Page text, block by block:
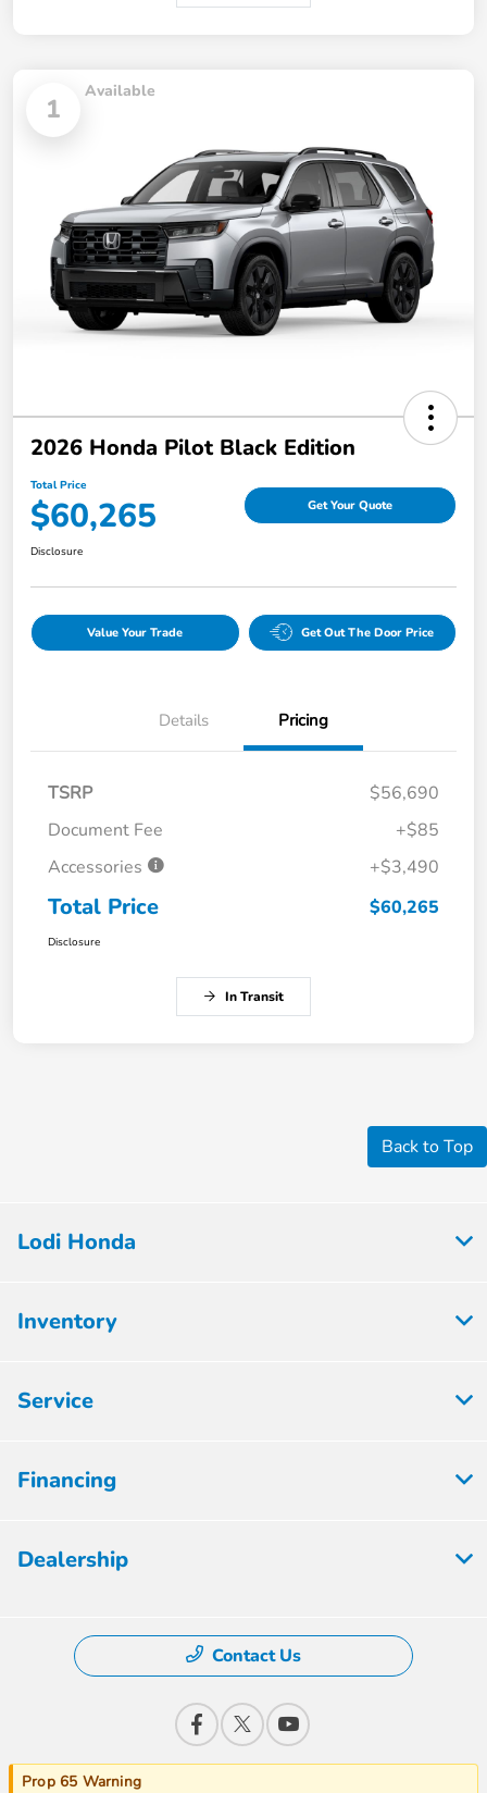
1
Available
2026 Honda Pilot Black Edition
Total Price
$60,265 Get Your Quote
Disclosure
Value Your Trade Get Out The Door Price
Details Pricing
TSRP
$56,690
Document Fee
+$85
Accessories
+$3,490
Total Price $60,265
Disclosure
In Transit
Back to Top
Lodi Honda
Inventory
Service
Financing
Dealership
Contact Us
Prop 65 Warning